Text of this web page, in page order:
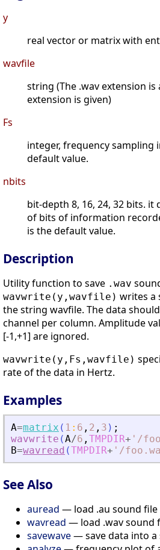
y
real vector or matrix with
wavfile
string (The .wav extension
extension is given)
Fs
integer, frequency sampling
default value.
nbits
bit-depth 8, 16, 24, 32 bits.
of bits of information
is the default value.
Description
Utility function to save .wav
wavwrite(y,wavfile) writes a
the string wavfile. The data
channel per column. Amplitude
[-1,+1] are ignored.
wavwrite(y,Fs,wavfile)
rate of the data in Hertz.
Examples
A=matrix ( 1 : 6 , 2 , 3 ) ;
wavwrite (A/6 , TMPDIR+ ' /
B=wavread (TMPDIR+ ' /
See Also
auread — load .au sound file
wavread — load .wav sound
savewave— save data into a